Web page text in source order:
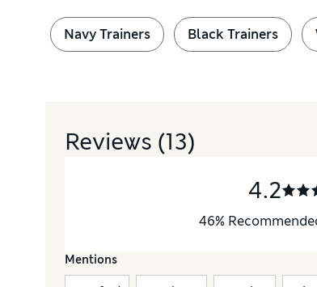
Navy Trainers Black Trainers
Reviews (13)
4.2
46%
Mentions